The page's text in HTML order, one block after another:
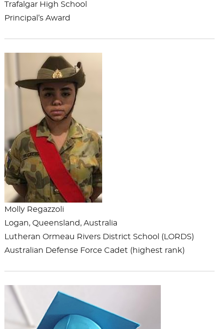
Trafalgar High School
Principal’s Award
Molly Regazzoli
Logan, Queensland, Australia
Lutheran Ormeau Rivers District School (LORDS)
Australian Defense Force Cadet (highest rank)